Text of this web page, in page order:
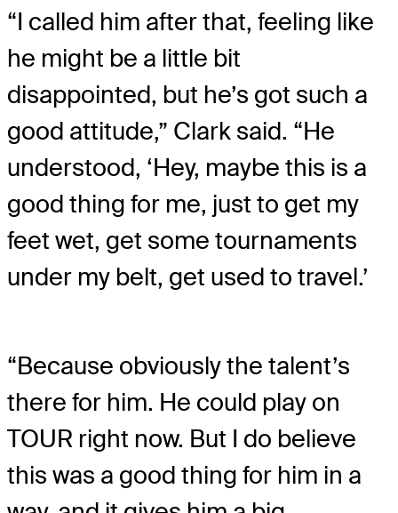
“I called him after that, feeling like
he might be a little bit
disappointed, but he’s got such a
good attitude,” Clark said. “He
understood, ‘Hey, maybe this is a
good thing for me, just to get my
feet wet, get some tournaments
under my belt, get used to travel.’
“Because obviously the talent’s
there for him. He could play on
TOUR right now. But I do believe
this was a good thing for him in a